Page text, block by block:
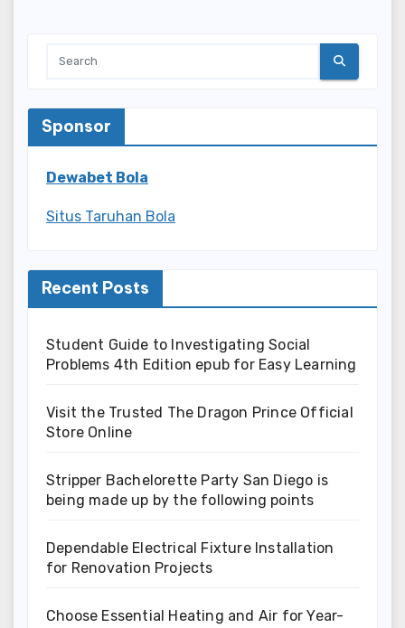
Sponsor
Dewabet Bola
Situs Taruhan Bola
Recent Posts
Student Guide to Investigating Social
Problems 4th Edition epub for Easy Learning
Visit the Trusted The Dragon Prince Official
Store Online
Stripper Bachelorette Party San Diego is
being made up by the following points
Dependable Electrical Fixture Installation
for Renovation Projects
Choose Essential Heating and Air for Year-